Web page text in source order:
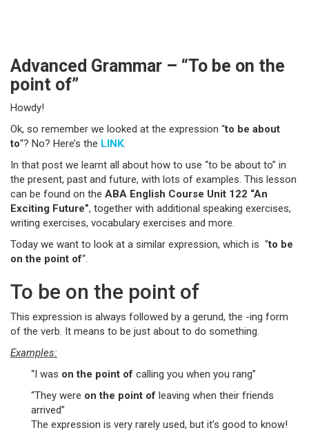
Advanced Grammar – “To be on the
point of”
Howdy!
Ok, so remember we looked at the expression “to be about
to“? No? Here’s the LINK.
In that post we learnt all about how to use “to be about to” in
the present, past and future, with lots of examples. This lesson
can be found on the ABA English Course Unit 122 “An
Exciting Future”, together with additional speaking exercises,
writing exercises, vocabulary exercises and more.
Today we want to look at a similar expression, which is “to be
on the point of“.
To be on the point of
This expression is always followed by a gerund, the -ing form
of the verb. It means to be just about to do something.
Examples:
“I was on the point of calling you when you rang”
“They were on the point of leaving when their friends
arrived”
The expression is very rarely used, but it’s good to know!